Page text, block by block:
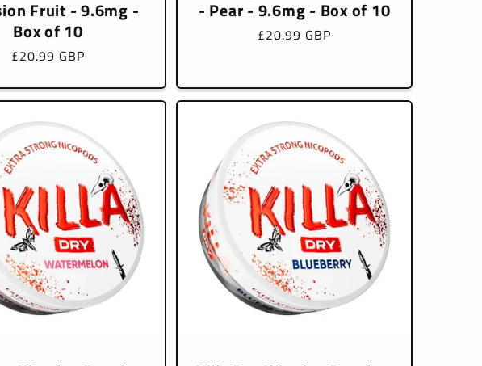
Fruit - 9.6mg -
Box of 10
Regular
£20.99 GBP
- Pear - 9.6mg - Box of 10
Regular
£20.99 GBP